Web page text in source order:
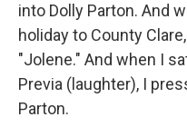
into Dolly Parton. And
holiday to County
"Jolene." And when I
Previa (laughter), I
Parton.